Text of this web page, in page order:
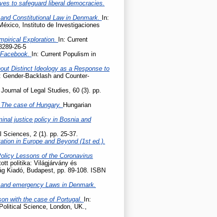
to safeguard liberal democracies.
Constitutional Law in Denmark.
In:
Instituto de Investigaciones
Exploration.
In: Current
26-5
In: Current Populism in
Distinct Ideology as a Response to
Backlash and Counter-
of Legal Studies, 60 (3). pp.
case of Hungary. Hungarian
justice policy in Bosnia and
2 (1). pp. 25-37.
in Europe and Beyond (1st ed.).
Lessons of the Coronavirus
politika: Világjárvány és
Kiadó, Budapest, pp. 89-108. ISBN
emergency Laws in Denmark.
with the case of Portugal.
In:
Science, London, UK.,